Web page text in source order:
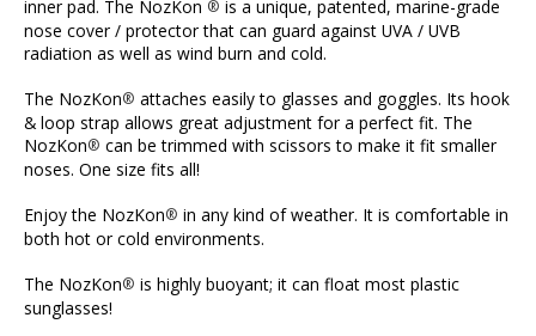
inner pad. The NozKon ® is a unique, patented, marine-grade
nose cover / protector that can guard against UVA / UVB
radiation as well as wind burn and cold.
The NozKon® attaches easily to glasses and goggles. Its hook
& loop strap allows great adjustment for a perfect fit. The
NozKon® can be trimmed with scissors to make it fit smaller
noses. One size fits all!
Enjoy the NozKon® in any kind of weather. It is comfortable in
both hot or cold environments.
The NozKon® is highly buoyant; it can float most plastic
sunglasses!